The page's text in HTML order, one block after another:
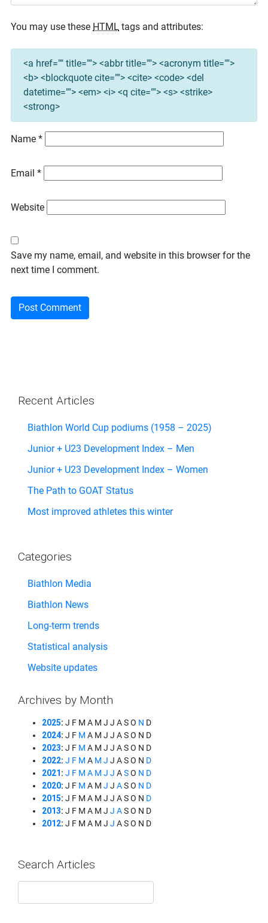
You may use these HTML tags and attributes:
<a href="" title=""> <abbr title=""> <acronym title="">
<b> <blockquote cite=""> <cite> <code> <del
datetime=""> <em> <i> <q cite=""> <s> <strike>
<strong>
Name *
Email *
Website
Save my name, email, and website in this browser for the
next time I comment.
Recent Articles
Biathlon World Cup podiums (1958 – 2025)
Junior + U23 Development Index – Men
Junior + U23 Development Index – Women
The Path to GOAT Status
Most improved athletes this winter
Categories
Biathlon Media
Biathlon News
Long-term trends
Statistical analysis
Website updates
Archives by Month
2025: J F M A M J J ASO N D
2024: J F M A M J J ASO N D
2023: J F M A M J J ASO N D
2022: J F M A M J J ASO N D
2021: J F M A M J J ASO N D
2020: J F M A M J J ASO N D
2015: J F M A M J J ASO N D
2013: J F M A M J J ASO N D
2012: J F M A M J J ASO N D
Search Articles